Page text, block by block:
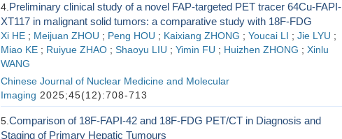
4. Preliminary clinical study of a novel FAP-targeted PET tracer 64Cu-FAPI-
XT117 in malignant solid tumors: a comparative study with 18F-FDG
Xi HE ; Meijuan ZHOU ; Peng HOU ; Kaixiang ZHONG ; Youcai LI ; Jie LYU ;
Miao KE ; Ruiyue ZHAO ; Shaoyu LIU ; Yimin FU ; Huizhen ZHONG ; Xinlu
WANG
Chinese Journal of Nuclear Medicine and Molecular
Imaging 2025;45(12):708-713
5. Comparison of 18F-FAPI-42 and 18F-FDG PET/CT in Diagnosis and
Staging of Primary Hepatic Tumours